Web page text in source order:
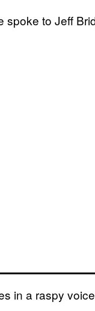
spoke to Jeff
in a raspy